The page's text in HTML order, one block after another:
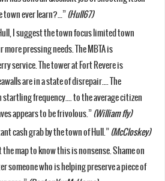
town ever learn?…”(Hull67)
I suggest the town focus limited town
more pressing needs. The MBTA is
service. The tower at Fort Revere is
are in a state of disrepair…. The
frequency…. to the average citizen
appears to be frivolous.”(William fly)
cash grab by the town of Hull.”(McCloskey)
the map to know this is nonsense. Shame on
someone who is helping preserve a piece of